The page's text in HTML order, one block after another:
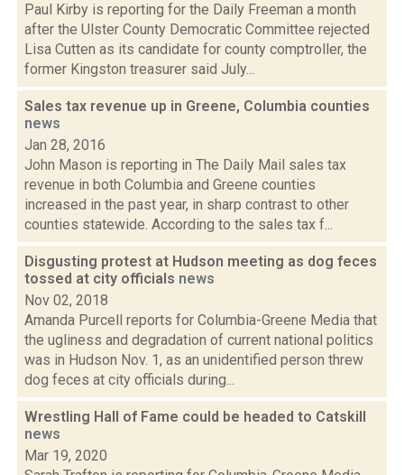
Paul Kirby is reporting for the Daily Freeman a month
after the Ulster County Democratic Committee rejected
Lisa Cutten as its candidate for county comptroller, the
former Kingston treasurer said July...
Sales tax revenue up in Greene, Columbia counties
news
Jan 28, 2016
John Mason is reporting in The Daily Mail sales tax
revenue in both Columbia and Greene counties
increased in the past year, in sharp contrast to other
counties statewide. According to the sales tax f...
Disgusting protest at Hudson meeting as dog feces
tossed at city officials news
Nov 02, 2018
Amanda Purcell reports for Columbia-Greene Media that
the ugliness and degradation of current national politics
was in Hudson Nov. 1, as an unidentified person threw
dog feces at city officials during...
Wrestling Hall of Fame could be headed to Catskill
news
Mar 19, 2020